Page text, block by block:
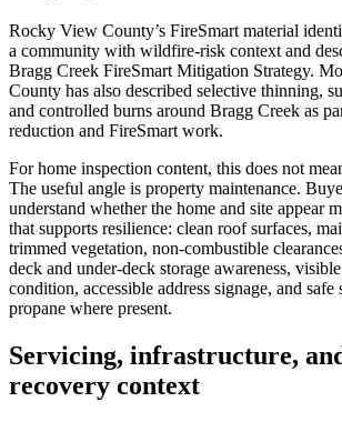
Rocky View County’s FireSmart material
a community with wildfire-risk context and
Bragg Creek FireSmart Mitigation Strategy.
County has also described selective thinning,
and controlled burns around Bragg Creek as
reduction and FireSmart work.
For home inspection content, this does not
The useful angle is property maintenance.
understand whether the home and site appear
that supports resilience: clean roof surfaces,
trimmed vegetation, non-combustible
deck and under-deck storage awareness,
condition, accessible address signage, and
propane where present.
Servicing, infrastructure,
recovery context